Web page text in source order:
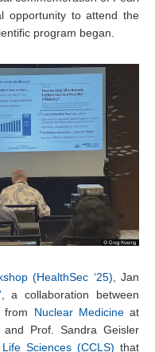
opportunity to attend the
program began.
(HealthSec ‘25) , Jan
, a collaboration between
from Nuclear Medicineat
and Prof. Sandra Geisler
Sciences (CCLS) that